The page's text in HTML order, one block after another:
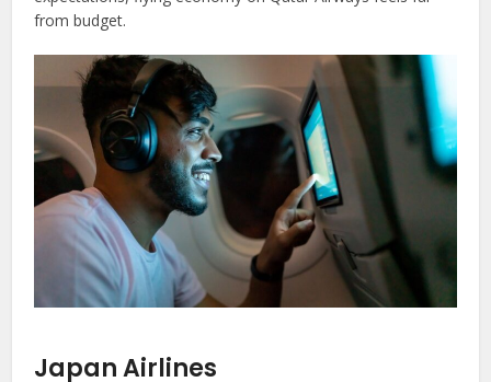
from budget.
Japan Airlines